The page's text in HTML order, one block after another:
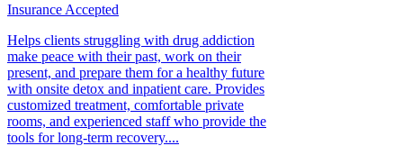
Insurance Accepted
Helps clients struggling with drug addiction
make peace with their past, work on their
present, and prepare them for a healthy future
with onsite detox and inpatient care. Provides
customized treatment, comfortable private
rooms, and experienced staff who provide the
tools for long-term recovery....